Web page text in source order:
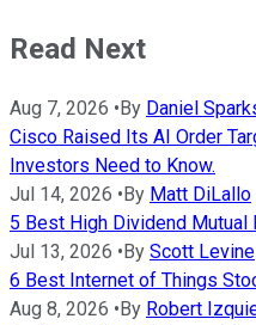
Read Next
Aug 7, 2026 • By Daniel
Cisco Raised Its AI Order
Investors Need to Know.
Jul 14, 2026 • By Matt DiLallo
5 Best High Dividend Mutual
Jul 13, 2026 • By Scott Levine
6 Best Internet of Things
Aug 8, 2026 • By Robert